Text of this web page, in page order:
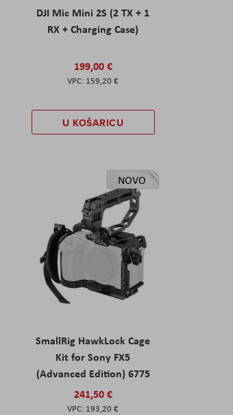
DJI Mic Mini 2S (2 TX + 1
RX + Charging Case)
199,00 €
159,20 €
U KOŠARICU
NOVO
SmallRig HawkLock Cage
Kit for Sony FX5
(Advanced Edition) 6775
241,50 €
193,20 €